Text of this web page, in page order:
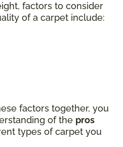
factors to consider
of a carpet include:
factors together, you
of the pros
types of carpet you